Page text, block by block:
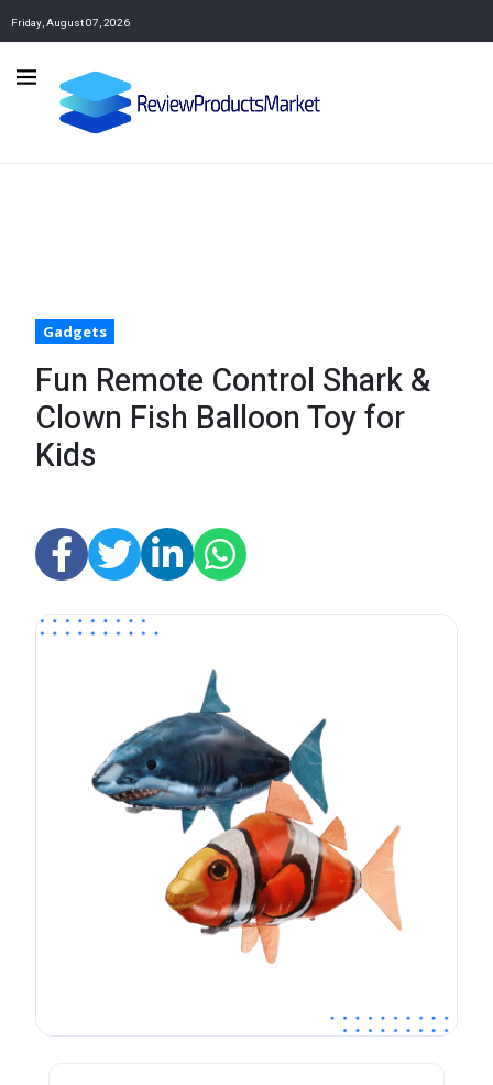
Friday, August 07, 2026
Gadgets
Fun Remote Control Shark &
Clown Fish Balloon Toy for
Kids